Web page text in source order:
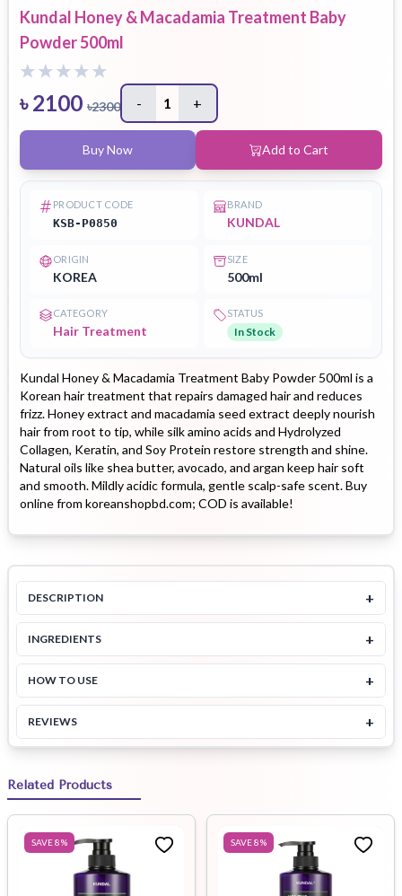
Kundal Honey & Macadamia Treatment Baby
Powder 500ml
৳2100 ৳2300 - 1 +
Buy Now Add to Cart
PRODUCT CODE
KSB-P0850
BRAND
KUNDAL
ORIGIN
KOREA
SIZE
500ml
CATEGORY
Hair Treatment
STATUS
In Stock
Kundal Honey & Macadamia Treatment Baby Powder 500ml is a
Korean hair treatment that repairs damaged hair and reduces
frizz. Honey extract and macadamia seed extract deeply nourish
hair from root to tip, while silk amino acids and Hydrolyzed
Collagen, Keratin, and Soy Protein restore strength and shine.
Natural oils like shea butter, avocado, and argan keep hair soft
and smooth. Mildly acidic formula, gentle scalp-safe scent. Buy
online from koreanshopbd.com; COD is available!
DESCRIPTION +
INGREDIENTS +
HOW TO USE +
REVIEWS +
Related Products
SAVE8% SAVE8%